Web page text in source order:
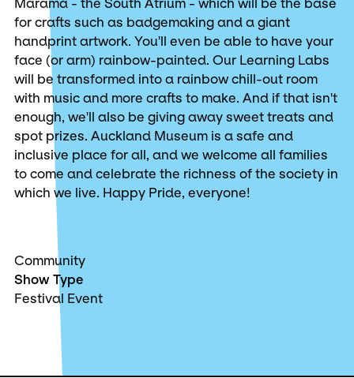
Community
Show Type
Festival Event
Mārama - the South Atrium - which will be the base
for crafts such as badgemaking and a giant
handprint artwork. You'll even be able to have your
face (or arm) rainbow-painted. Our Learning Labs
will be transformed into a rainbow chill-out room
with music and more crafts to make. And if that isn't
enough, we'll also be giving away sweet treats and
spot prizes. Auckland Museum is a safe and
inclusive place for all, and we welcome all families
to come and celebrate the richness of the society in
which we live. Happy Pride, everyone!